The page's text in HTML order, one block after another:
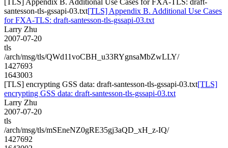
santesson-tls-gssapi-03.txt[TLS] Appendix B. Additional Use Cases
for FXA-TLS: draft-santesson-tls-gssapi-03.txt
Larry Zhu
2007-07-20
tls
/arch/msg/tls/QWd11voCBH_u33RYgnsaMbZwLLY/
1427693
1643003
[TLS] encrypting GSS data: draft-santesson-tls-gssapi-03.txt[TLS]
encrypting GSS data: draft-santesson-tls-gssapi-03.txt
Larry Zhu
2007-07-20
tls
/arch/msg/tls/mSEneNZ0gRE35gj3aQD_xH_z-IQ/
1427692